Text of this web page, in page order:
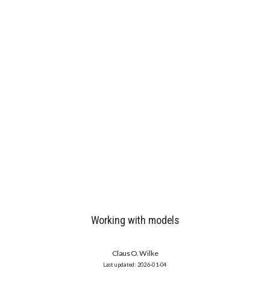
Working with models
Claus O. Wilke
2026-01-04